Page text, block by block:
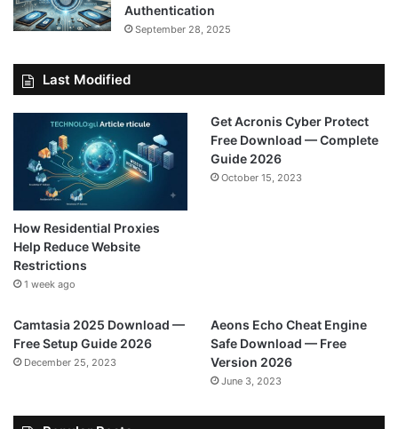
Authentication
September 28, 2025
Last Modified
How Residential Proxies
Help Reduce Website
Restrictions
1 week ago
Get Acronis Cyber Protect
Free Download — Complete
Guide 2026
October 15, 2023
Camtasia 2025 Download —
Free Setup Guide 2026
December 25, 2023
Aeons Echo Cheat Engine
Safe Download — Free
Version 2026
June 3, 2023